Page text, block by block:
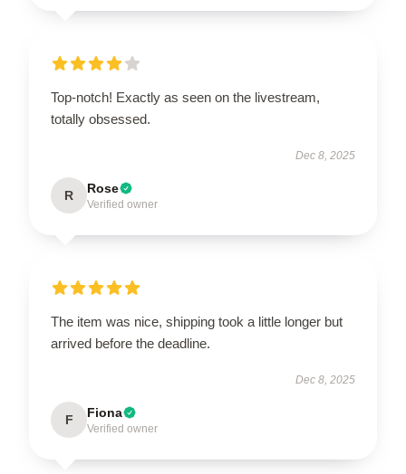
Top-notch! Exactly as seen on the livestream,
totally obsessed.
Dec 8, 2025
R Rose
Verified owner
The item was nice, shipping took a little longer but
arrived before the deadline.
Dec 8, 2025
F Fiona
Verified owner